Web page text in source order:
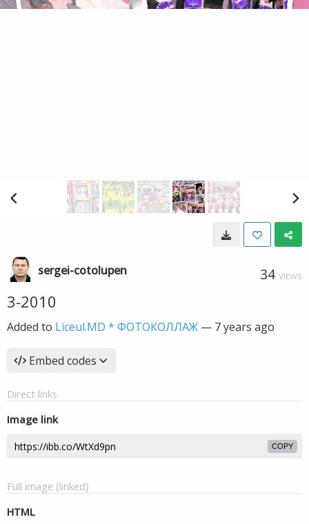
sergei-cotolupen 34 VIEWS
3-2010
Added to Liceul.MD * ФОТОКОЛЛАЖ — 7 years ago
Embed codes
Direct links
Image link
COPY
Full image (linked)
HTML